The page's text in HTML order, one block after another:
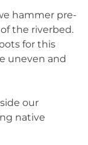
hammer pre-
the riverbed.
for this
uneven and
our
native